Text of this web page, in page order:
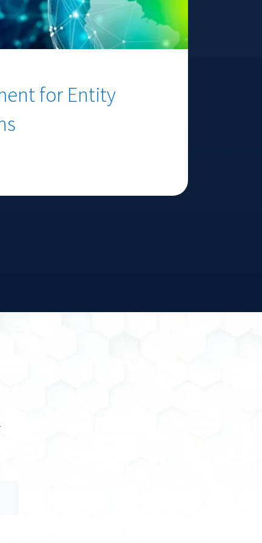
for Entity